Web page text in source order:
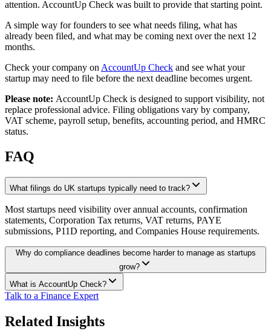
attention. AccountUp Check was built to provide that starting point.
A simple way for founders to see what needs filing, what has
already been filed, and what may be coming next over the next 12
months.
Check your company on AccountUp Check and see what your
startup may need to file before the next deadline becomes urgent.
Please note: AccountUp Check is designed to support visibility, not
replace professional advice. Filing obligations vary by company,
VAT scheme, payroll setup, benefits, accounting period, and HMRC
status.
FAQ
What filings do UK startups typically need to track?
Most startups need visibility over annual accounts, confirmation
statements, Corporation Tax returns, VAT returns, PAYE
submissions, P11D reporting, and Companies House requirements.
Why do compliance deadlines become harder to manage as startups
grow?
What is AccountUp Check?
Talk to a Finance Expert
Related Insights